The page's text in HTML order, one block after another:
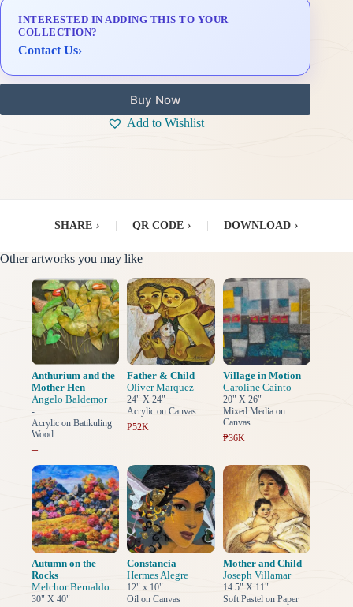
Delivery & Installation (in Metro Manila)
INTERESTED IN ADDING THIS TO YOUR
COLLECTION?
Contact Us›
Buy Now
Add to Wishlist
SHARE › QR CODE › DOWNLOAD ›
Other artworks you may like
Anthurium and the
Mother Hen
Angelo Baldemor
-
Acrylic on Batikuling
Wood
–
Father & Child
Oliver Marquez
24" X 24"
Acrylic on Canvas
₱52K
Village in Motion
Caroline Cainto
20" X 26"
Mixed Media on
Canvas
₱36K
Autumn on the
Rocks
Melchor Bernaldo
30" X 40"
Constancia
Hermes Alegre
12" x 10"
Oil on Canvas
Mother and Child
Joseph Villamar
14.5" X 11"
Soft Pastel on Paper